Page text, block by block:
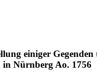
einiger
in Nürnberg Ao. 1756